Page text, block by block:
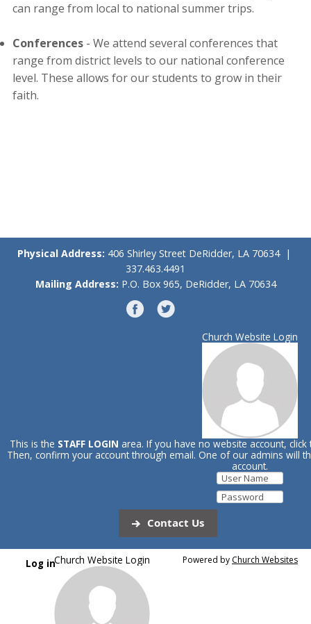
can range from local to national summer trips.
Conferences - We attend several conferences that
range from district levels to our national conference
level. These allows for our students to grow in their
faith.
Physical Address: 406 Shirley Street DeRidder, LA 70634 |
337.463.4491
Mailing Address: P.O. Box 965, DeRidder, LA 70634
Church Website Login
This is the STAFF LOGIN area. If you have no website account,
Then, confirm your account through email. One of our admins will
account.
Contact Us
Powered by Church Websites
Log inChurch Website Login